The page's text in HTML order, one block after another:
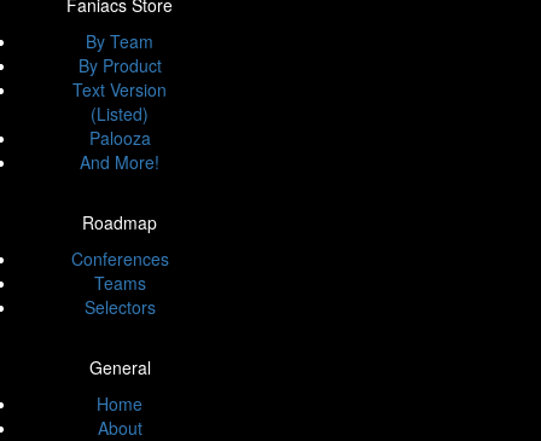
Faniacs Store
By Team
By Product
Text Version
(Listed)
Palooza
And More!
Roadmap
Conferences
Teams
Selectors
General
Home
About